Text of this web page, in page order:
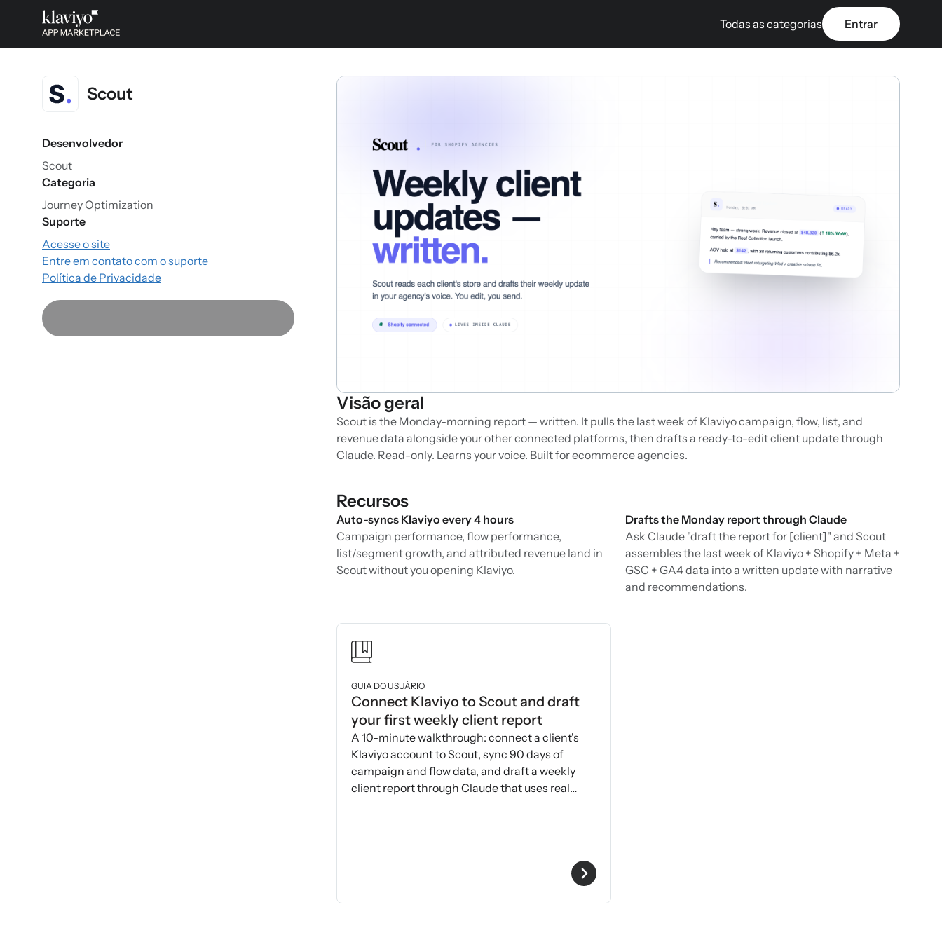
Todas as categorias Entrar
Scout
Desenvolvedor
Scout
Categoria
Journey Optimization
Suporte
Acesse o site
Entre em contato com o suporte
Política de Privacidade
Visão geral
Scout is the Monday-morning report — written. It pulls the last week of Klaviyo campaign, flow, list, and
revenue data alongside your other connected platforms, then drafts a ready-to-edit client update through
Claude. Read-only. Learns your voice. Built for ecommerce agencies.
Recursos
Auto-syncs Klaviyo every 4 hours
Campaign performance, flow performance,
list/segment growth, and attributed revenue land in
Scout without you opening Klaviyo.
Drafts the Monday report through Claude
Ask Claude "draft the report for [client]" and Scout
assembles the last week of Klaviyo + Shopify + Meta +
GSC + GA4 data into a written update with narrative
and recommendations.
GUIA DO USUÁRIO
Connect Klaviyo to Scout and draft
your first weekly client report
A 10-minute walkthrough: connect a client's
Klaviyo account to Scout, sync 90 days of
campaign and flow data, and draft a weekly
client report through Claude that uses real